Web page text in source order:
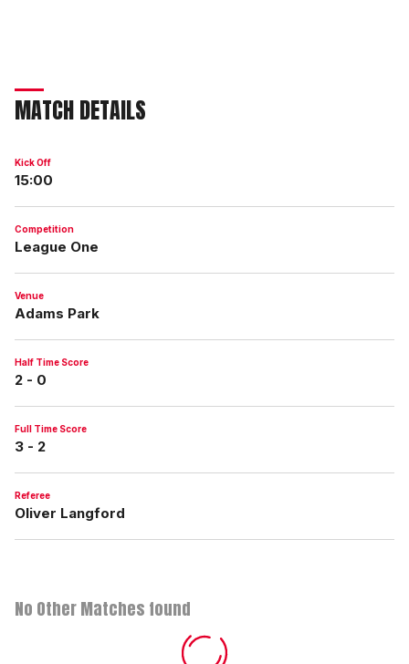
MATCH DETAILS
Kick Off
15:00
Competition
League One
Venue
Adams Park
Half Time Score
2 - 0
Full Time Score
3 - 2
Referee
Oliver Langford
No Other Matches found